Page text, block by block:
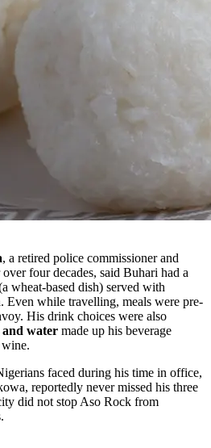
, a retired police commissioner and
four decades, said Buhari had a
wheat-based dish) served with
Even while travelling, meals were pre-
His drink choices were also
and water made up his beverage
faced during his time in office,
reportedly never missed his three
did not stop Aso Rock from